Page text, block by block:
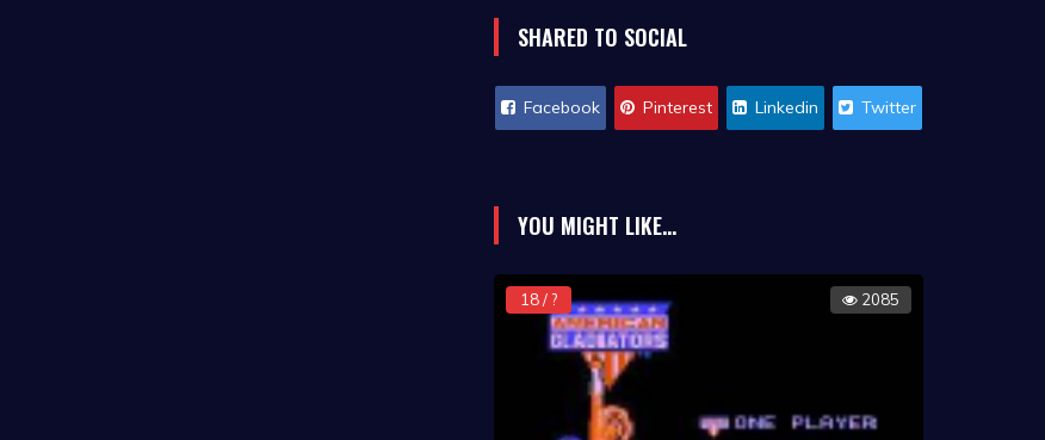
SHARED TO SOCIAL
Facebook Pinterest Linkedin Twitter
YOU MIGHT LIKE...
18 / ? 2085